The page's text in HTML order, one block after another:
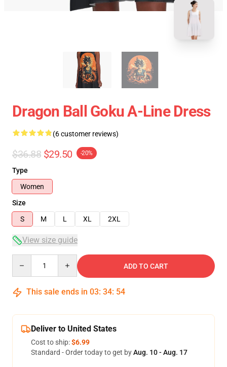
Dragon Ball Goku A-Line Dress
(6 customer reviews)
$36.88 $29.50 -20%
Type
Women
Size
S
M L XL 2XL
View size guide
ADD TO CART
This sale ends in 03: 34: 54
Deliver to United States
Cost to ship:$6.99
Standard - Order today to get byAug. 10 - Aug. 17